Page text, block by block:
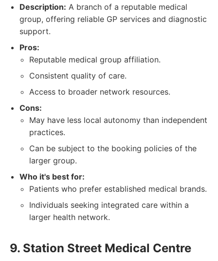
Description: A branch of a reputable medical
group, offering reliable GP services and diagnostic
support.
Pros:
Reputable medical group affiliation.
Consistent quality of care.
Access to broader network resources.
Cons:
May have less local autonomy than independent
practices.
Can be subject to the booking policies of the
larger group.
Who it's best for:
Patients who prefer established medical brands.
Individuals seeking integrated care within a
larger health network.
9. Station Street Medical Centre